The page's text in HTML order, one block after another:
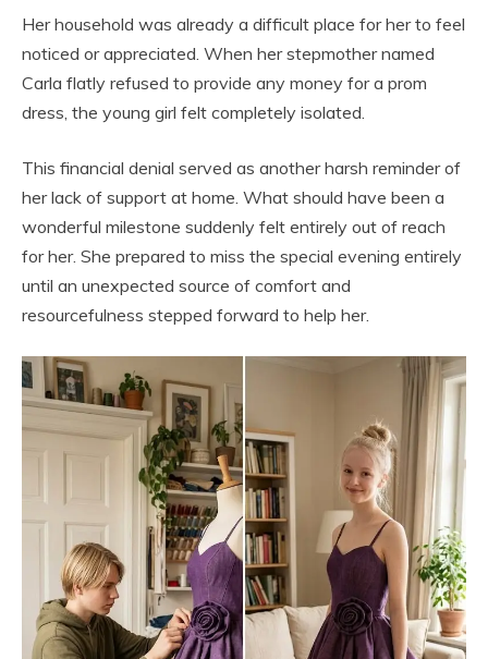
Her household was already a difficult place for her to feel
noticed or appreciated. When her stepmother named
Carla flatly refused to provide any money for a prom
dress, the young girl felt completely isolated.
This financial denial served as another harsh reminder of
her lack of support at home. What should have been a
wonderful milestone suddenly felt entirely out of reach
for her. She prepared to miss the special evening entirely
until an unexpected source of comfort and
resourcefulness stepped forward to help her.